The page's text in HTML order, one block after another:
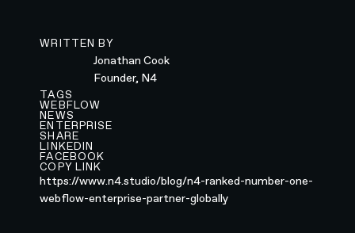
WRITTEN BY
Jonathan Cook
Founder, N4
TAGS
WEBFLOW
NEWS
ENTERPRISE
SHARE
LINKEDIN
FACEBOOK
COPY LINK
https://www.n4.studio/blog/n4-ranked-number-one-
webflow-enterprise-partner-globally